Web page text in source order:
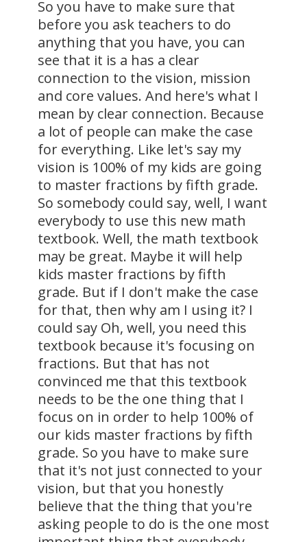
So you have to make sure that
before you ask teachers to do
anything that you have, you can
see that it is a has a clear
connection to the vision, mission
and core values. And here's what I
mean by clear connection. Because
a lot of people can make the case
for everything. Like let's say my
vision is 100% of my kids are going
to master fractions by fifth grade.
So somebody could say, well, I want
everybody to use this new math
textbook. Well, the math textbook
may be great. Maybe it will help
kids master fractions by fifth
grade. But if I don't make the case
for that, then why am I using it? I
could say Oh, well, you need this
textbook because it's focusing on
fractions. But that has not
convinced me that this textbook
needs to be the one thing that I
focus on in order to help 100% of
our kids master fractions by fifth
grade. So you have to make sure
that it's not just connected to your
vision, but that you honestly
believe that the thing that you're
asking people to do is the one most